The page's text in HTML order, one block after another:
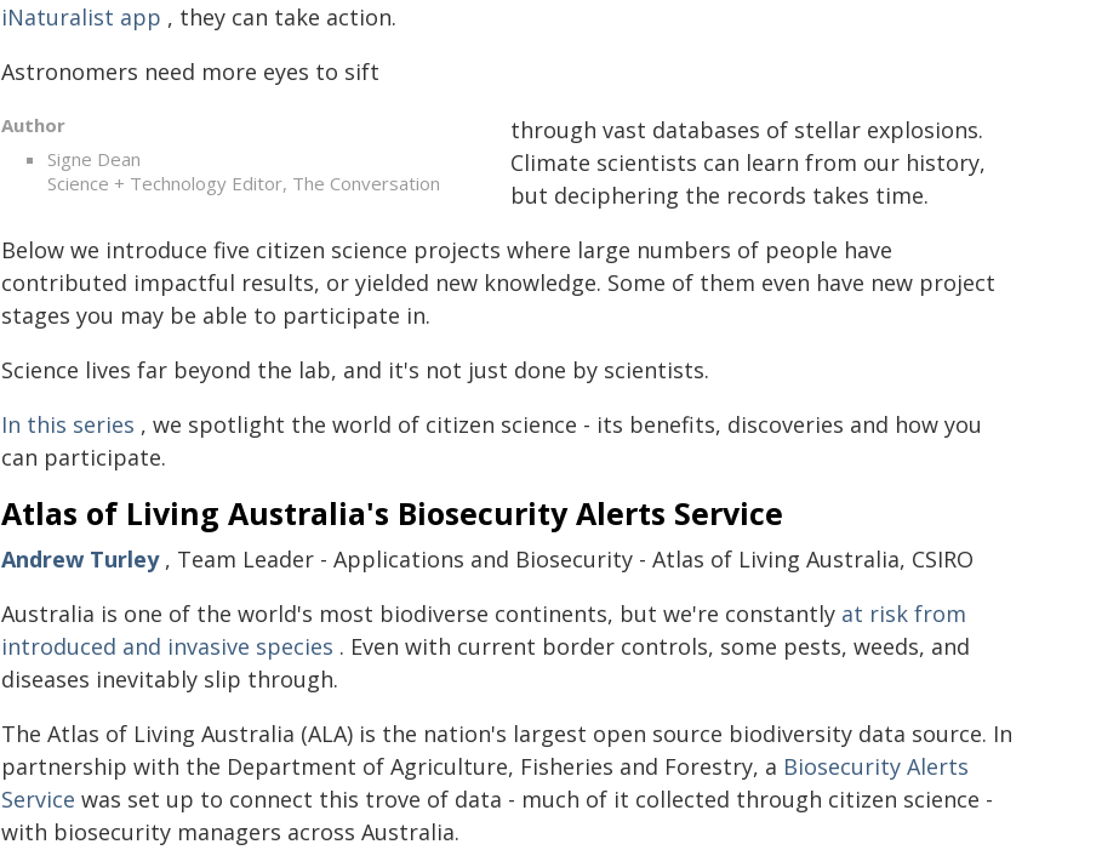
Author
Signe Dean
Science + Technology Editor, The Conversation
iNaturalist app , they can take action.
Astronomers need more eyes to sift
through vast databases of stellar explosions.
Climate scientists can learn from our history,
but deciphering the records takes time.
Below we introduce five citizen science projects where large numbers of people have
contributed impactful results, or yielded new knowledge. Some of them even have new project
stages you may be able to participate in.
Science lives far beyond the lab, and it's not just done by scientists.
In this series , we spotlight the world of citizen science - its benefits, discoveries and how you
can participate.
Atlas of Living Australia's Biosecurity Alerts Service
Andrew Turley , Team Leader - Applications and Biosecurity - Atlas of Living Australia, CSIRO
Australia is one of the world's most biodiverse continents, but we're constantly at risk from
introduced and invasive species . Even with current border controls, some pests, weeds, and
diseases inevitably slip through.
The Atlas of Living Australia (ALA) is the nation's largest open source biodiversity data source. In
partnership with the Department of Agriculture, Fisheries and Forestry, a Biosecurity Alerts
Service was set up to connect this trove of data - much of it collected through citizen science -
with biosecurity managers across Australia.